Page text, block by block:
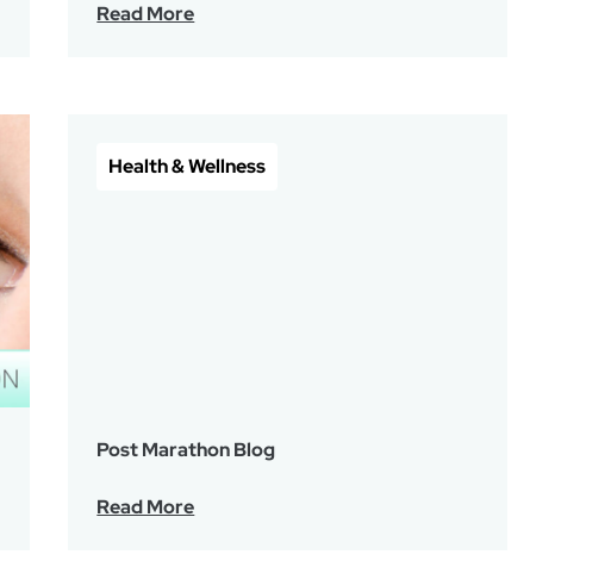
Read More
Health & Wellness
Post Marathon Blog
Read More